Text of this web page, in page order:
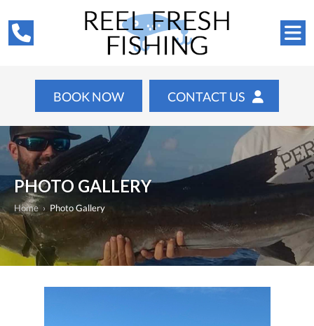
BOOK NOW CONTACT US
PHOTO GALLERY
Home› Photo Gallery